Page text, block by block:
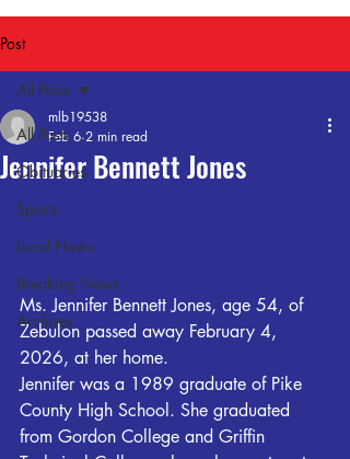
Post
All Posts
Obituaries
Sports
Local News
Breaking News
Archives
All Posts
Jennifer Bennett Jones
mlb19538
Feb 6 2 min read
Ms. Jennifer Bennett Jones, age 54, of
Zebulon passed away February 4,
2026, at her home.
Jennifer was a 1989 graduate of Pike
County High School. She graduated
from Gordon College and Griffin